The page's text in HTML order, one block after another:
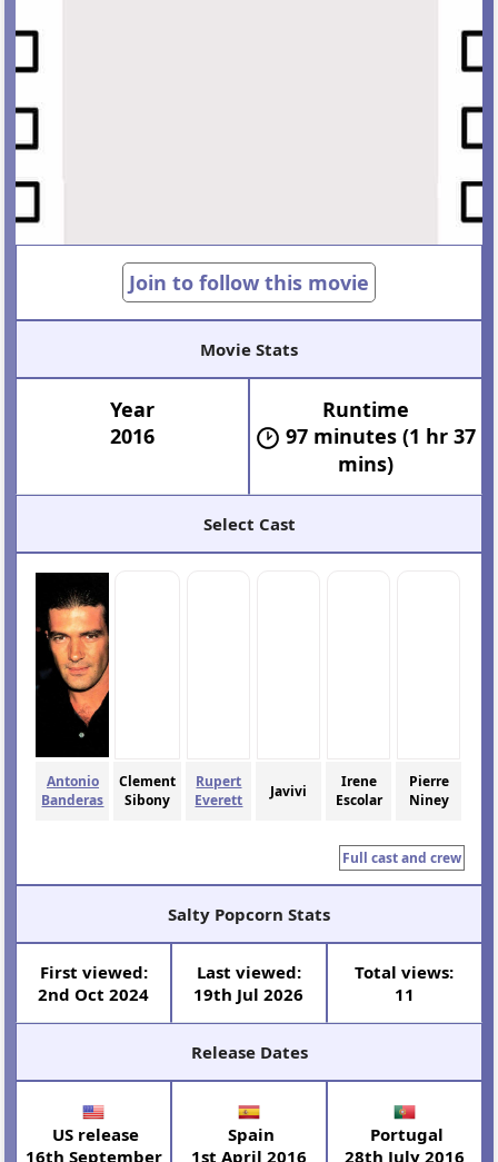
Join to follow this movie
Movie Stats
Year
2016
Runtime
97 minutes (1 hr 37
mins)
Select Cast
Antonio
Banderas
Clement
Sibony
Rupert
Everett
Javivi
Irene
Escolar
Pierre
Niney
Full cast and crew
Salty Popcorn Stats
First viewed:
2nd Oct 2024
Last viewed:
19th Jul 2026
Total views:
11
Release Dates
US release
16th September
Spain
1st April 2016
Portugal
28th July 2016